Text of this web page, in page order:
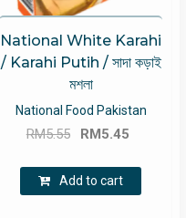
National White Karahi
/ Karahi Putih / সাদা কড়াই
মশলা
National Food Pakistan
RM5.55
Original
was:
RM5.55.
RM5.45
RM5.45.
Add to cart